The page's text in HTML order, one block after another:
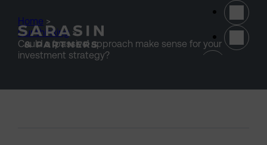
Home >
Our thinking >
Could a ‘passive’ approach make sense for your
investment strategy?